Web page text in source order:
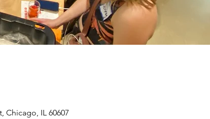
Chicago, IL 60607